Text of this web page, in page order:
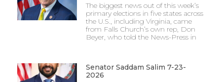
The biggest news out of this week’s
primary elections in five states across
the U.S., including Virginia, came
from Falls Church’s own rep, Don
Beyer, who told the News-Press in
Senator Saddam Salim 7-23-
2026